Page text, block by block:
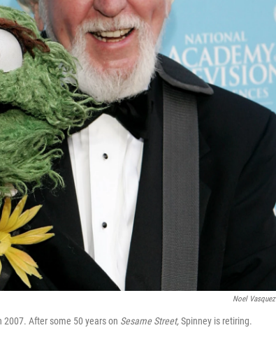
Noel Vasquez
2007. After some 50 years on Sesame Street,Spinney is retiring.